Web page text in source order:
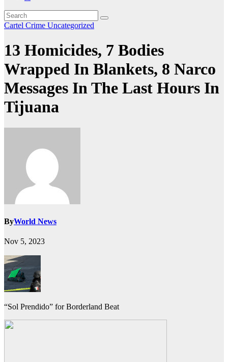
Cartel Crime Uncategorized
13 Homicides, 7 Bodies
Wrapped In Blankets, 8 Narco
Messages In The Last Hours In
Tijuana
ByWorld News
Nov 5, 2023
“Sol Prendido” for Borderland Beat